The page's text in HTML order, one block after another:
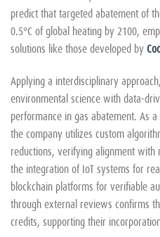
predict that targeted abatement of
0.5°C of global heating by 2100,
solutions like those developed by
Applying a interdisciplinary approach,
environmental science with data-
performance in gas abatement. As a
the company utilizes custom
reductions, verifying alignment with
the integration of IoT systems for
blockchain platforms for verifiable
through external reviews confirms
credits, supporting their